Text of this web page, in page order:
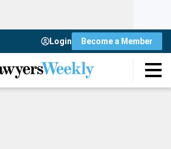
Login Become a Member